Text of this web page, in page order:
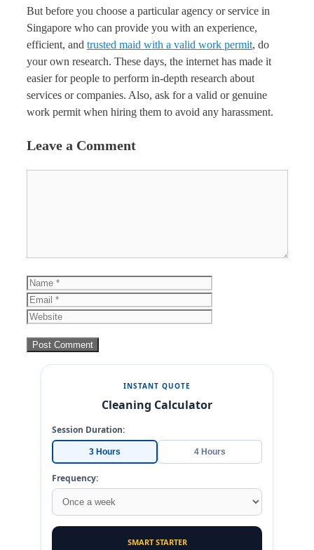
But before you choose a particular agency or service in
Singapore who can provide you with an experience,
efficient, and trusted maid with a valid work permit, do
your own research. These days, the internet has made it
easier for people to perform in-depth research about
services or companies. Also, ask for a valid or genuine
work permit when hiring them to avoid any harassment.
Leave a Comment
Name
INSTANT QUOTE
Cleaning Calculator
Session Duration:
3 Hours 4 Hours
Frequency:
SMART STARTER